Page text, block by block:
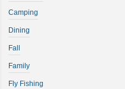
Camping
Dining
Fall
Family
Fly Fishing